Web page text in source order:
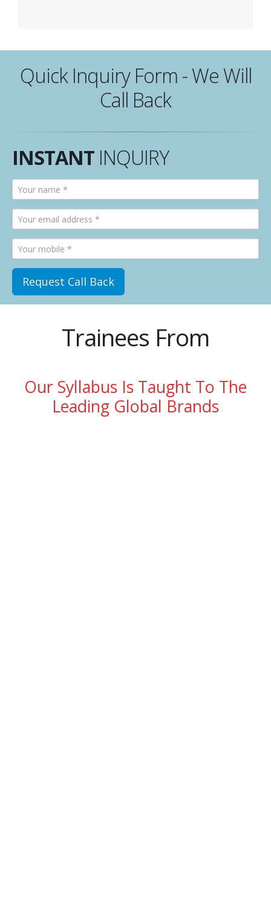
Quick Inquiry Form - We Will
Call Back
INSTANT INQUIRY
Trainees From
Our Syllabus Is Taught To The
Leading Global Brands